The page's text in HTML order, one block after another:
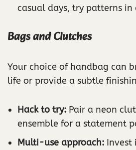
casual days, try patterns
Bags and Clutches
Your choice of handbag can
life or provide a subtle
Hack to try: Pair a neon
ensemble for a statement
Multi-use approach: Invest